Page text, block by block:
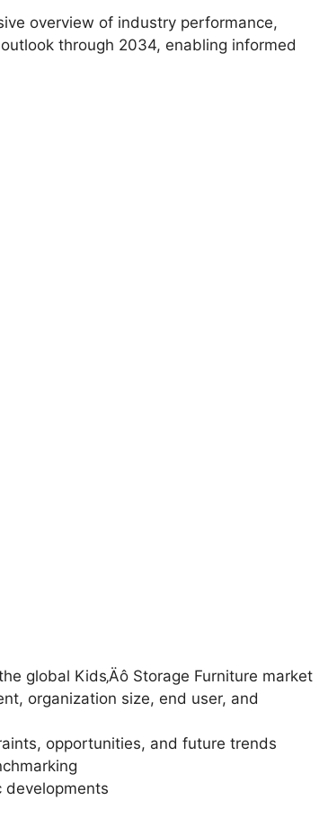
overview of industry performance,
through 2034, enabling informed
global Kids‚Äô Storage Furniture market
organization size, end user, and
opportunities, and future trends
developments